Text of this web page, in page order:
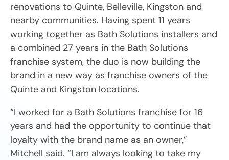
renovations to Quinte, Belleville, Kingston and
nearby communities. Having spent 11 years
working together as Bath Solutions installers and
a combined 27 years in the Bath Solutions
franchise system, the duo is now building the
brand in a new way as franchise owners of the
Quinte and Kingston locations.
“I worked for a Bath Solutions franchise for 16
years and had the opportunity to continue that
loyalty with the brand name as an owner,”
Mitchell said. “I am always looking to take my